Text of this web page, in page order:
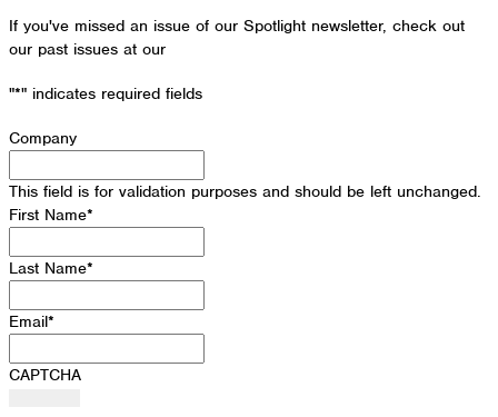
If you've missed an issue of our Spotlight newsletter, check out
our past issues at our
"*" indicates required fields
Company
This field is for validation purposes and should be left unchanged.
First Name*
Last Name*
Email*
CAPTCHA